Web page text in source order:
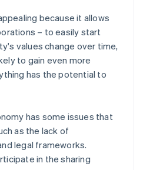
because it allows
– to easily start
values change over time,
to gain even more
has the potential to
has some issues that
as the lack of
legal frameworks.
in the sharing